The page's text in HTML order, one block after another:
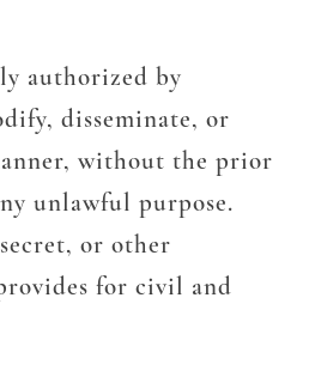
authorized by
disseminate, or
without the prior
unlawful purpose.
or other
for civil and